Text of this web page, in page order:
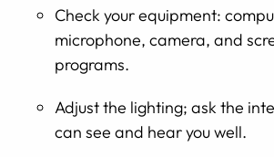
Check your equipment:
microphone, camera, and
programs.
Adjust the lighting; ask the
can see and hear you well.